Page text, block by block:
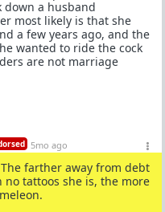
down a husband
most likely is that she
a few years ago, and the
wanted to ride the cock
are not marriage
5mo ago
farther away from debt
tattoos she is, the more